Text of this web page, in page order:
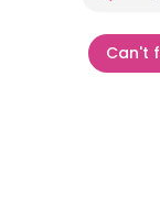
Can't